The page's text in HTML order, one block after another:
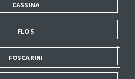
CASSINA
FLOS
FOSCARINI